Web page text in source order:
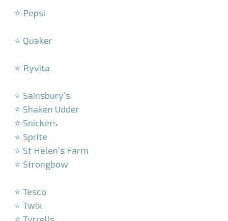
⭐ Pepsi
⭐ Quaker
⭐ Ryvita
⭐ Sainsbury’s
⭐ Shaken Udder
⭐ Snickers
⭐ Sprite
⭐ St Helen’s Farm
⭐ Strongbow
⭐ Tesco
⭐ Twix